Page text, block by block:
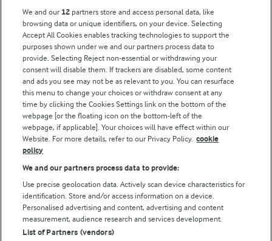
Modern Slavery Act Transparency Statement
Arla Foods UK Tax Strategy
Follow Us
© Arla Foods amba 2026
Reopen cookie popup
We and our 12 partners store and access personal data, like
browsing data or unique identifiers, on your device. Selecting
Accept All Cookies enables tracking technologies to support the
purposes shown under we and our partners process data to
provide. Selecting Reject non-essential or withdrawing your
consent will disable them. If trackers are disabled, some content
and ads you see may not be as relevant to you. You can resurface
this menu to change your choices or withdraw consent at any
time by clicking the Cookies Settings link on the bottom of the
webpage [or the floating icon on the bottom-left of the
webpage, if applicable]. Your choices will have effect within our
Website. For more details, refer to our Privacy Policy. cookie
policy
We and our partners process data to provide:
Use precise geolocation data. Actively scan device characteristics for
identification. Store and/or access information on a device.
Personalised advertising and content, advertising and content
measurement, audience research and services development.
List of Partners (vendors)